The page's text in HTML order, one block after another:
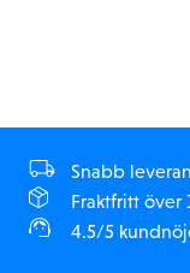
Snabb
Fraktfritt över
4.5/5